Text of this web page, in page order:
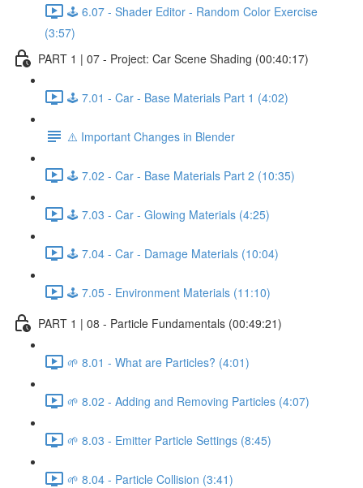
🕹️ 6.07 - Shader Editor - Random Color Exercise
(3:57)
PART 1 | 07 - Project: Car Scene Shading (00:40:17)
🕹️ 7.01 - Car - Base Materials Part 1 (4:02)
⚠️ Important Changes in Blender
🕹️ 7.02 - Car - Base Materials Part 2 (10:35)
🕹️ 7.03 - Car - Glowing Materials (4:25)
🕹️ 7.04 - Car - Damage Materials (10:04)
🕹️ 7.05 - Environment Materials (11:10)
PART 1 | 08 - Particle Fundamentals (00:49:21)
🌱 8.01 - What are Particles? (4:01)
🌱 8.02 - Adding and Removing Particles (4:07)
🌱 8.03 - Emitter Particle Settings (8:45)
🌱 8.04 - Particle Collision (3:41)